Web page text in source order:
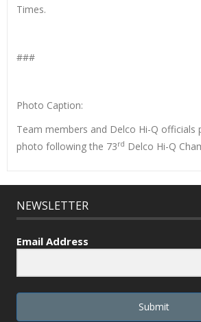
Times.
###
Photo Caption:
Team members and Delco Hi-Q officials
photo following the 73rd Delco Hi-Q
NEWSLETTER
Email Address
Submit